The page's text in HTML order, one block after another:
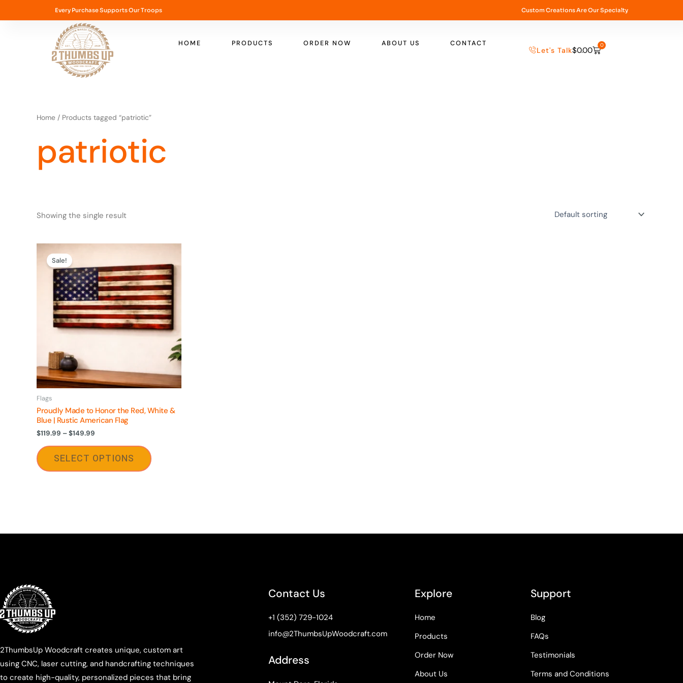
to
Every Purchase Supports Our Troops Custom Creations Are Our Specialty
HOME PRODUCTS ORDER NOW ABOUT US CONTACT
Let's Talk$0.00 0
Cart
Home / Products tagged “patriotic”
patriotic
Showing the single result
Sale!
Flags
Proudly Made to Honor the Red, White &
Blue | Rustic American Flag
$119.99 –$149.99
$119.99
through
$149.99
SELECT OPTIONS
product
has
multiple
variants.
The
options
chosen
on
product
2ThumbsUp Woodcraft creates unique, custom art
using CNC, laser cutting, and handcrafting techniques
to create high-quality, personalized pieces that bring
Contact Us
+1 (352) 729-1024
info@2ThumbsUpWoodcraft.com
Address
Explore
Home
Products
Order Now
About Us
Support
Blog
FAQs
Testimonials
Terms and Conditions